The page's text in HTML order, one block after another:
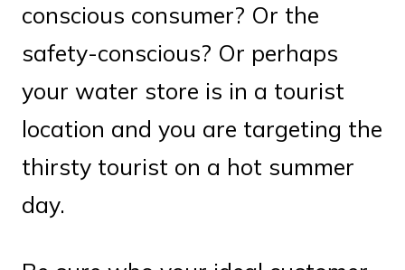
conscious consumer? Or the
safety-conscious? Or perhaps
your water store is in a tourist
location and you are targeting the
thirsty tourist on a hot summer
day.